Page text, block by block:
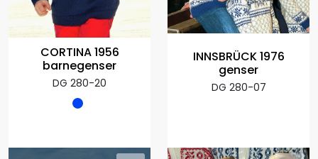
CORTINA 1956
barnegenser
DG 280-20
INNSBRÜCK 1976
genser
DG 280-07